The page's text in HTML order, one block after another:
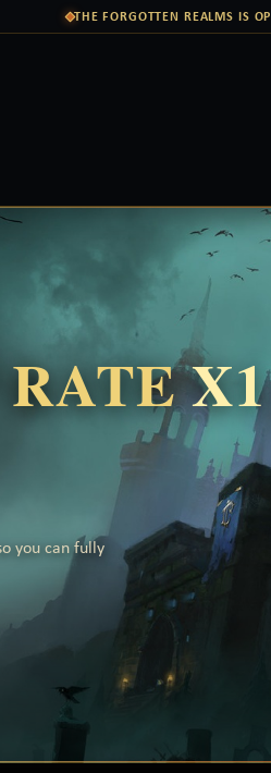
THE FORGOTTEN REALMS IS
you can fully